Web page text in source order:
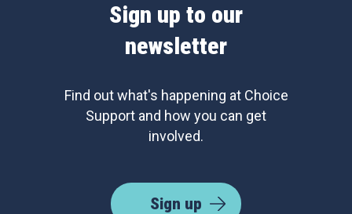
Sign up to our
newsletter
Find out what's happening at Choice
Support and how you can get
involved.
Sign up